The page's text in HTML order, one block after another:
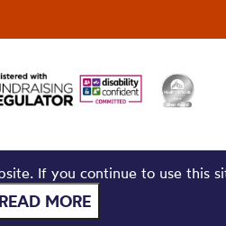
If you continue to use this
READ MORE